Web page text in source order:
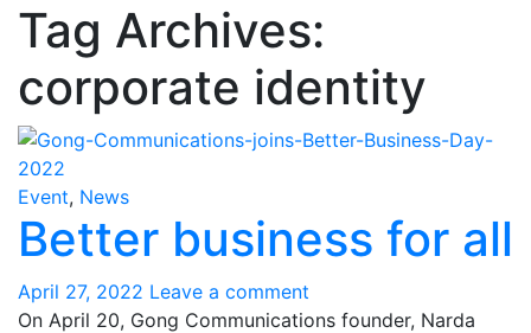
Tag Archives:
corporate identity
Event, News
Better business for all
April 27, 2022 Leave a comment
On April 20, Gong Communications founder, Narda